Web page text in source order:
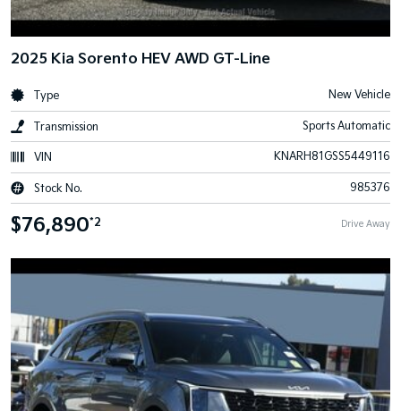
2025 Kia Sorento HEV AWD GT-Line
Type New Vehicle
Transmission Sports Automatic
VIN KNARH81GSS5449116
Stock No. 985376
$76,890*2 Drive Away